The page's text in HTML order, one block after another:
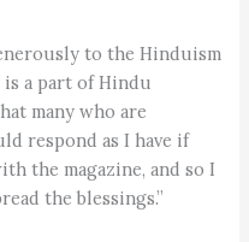
to the Hinduism
a part of Hindu
many who are
respond as I have if
the magazine, and so I
the blessings.”